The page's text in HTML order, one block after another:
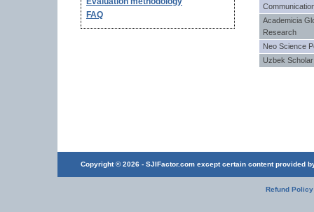
FAQ
Academicia
Research
Neo Science
Uzbek
Copyright © 2026 - SJIFactor.com except certain content provided
Refund Policy